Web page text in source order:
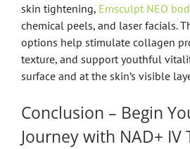
skin tightening, Emsculpt NEO
chemical peels, and laser facials.
options help stimulate collagen
texture, and support youthful
surface and at the skin’s visible
Conclusion – Begin
Journey with NAD+ IV